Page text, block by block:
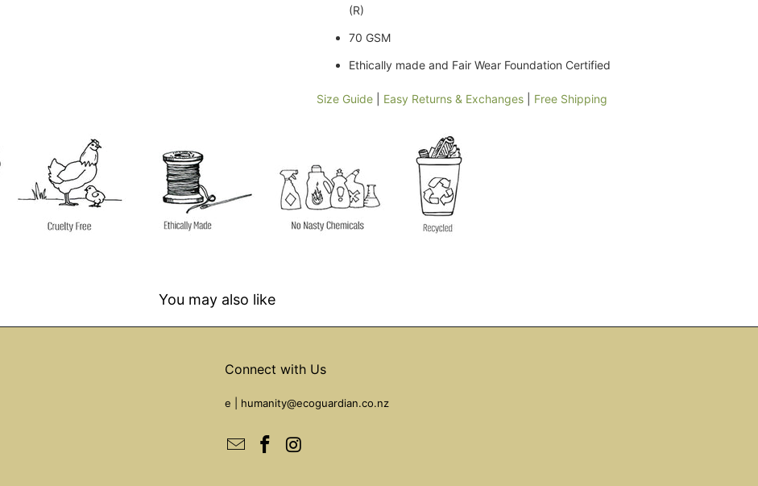
(R)
70 GSM
Ethically made and Fair Wear Foundation Certified
Size Guide Easy Returns & Exchanges Free Shipping
You may also like
Connect with Us
e | humanity@ecoguardian.co.nz